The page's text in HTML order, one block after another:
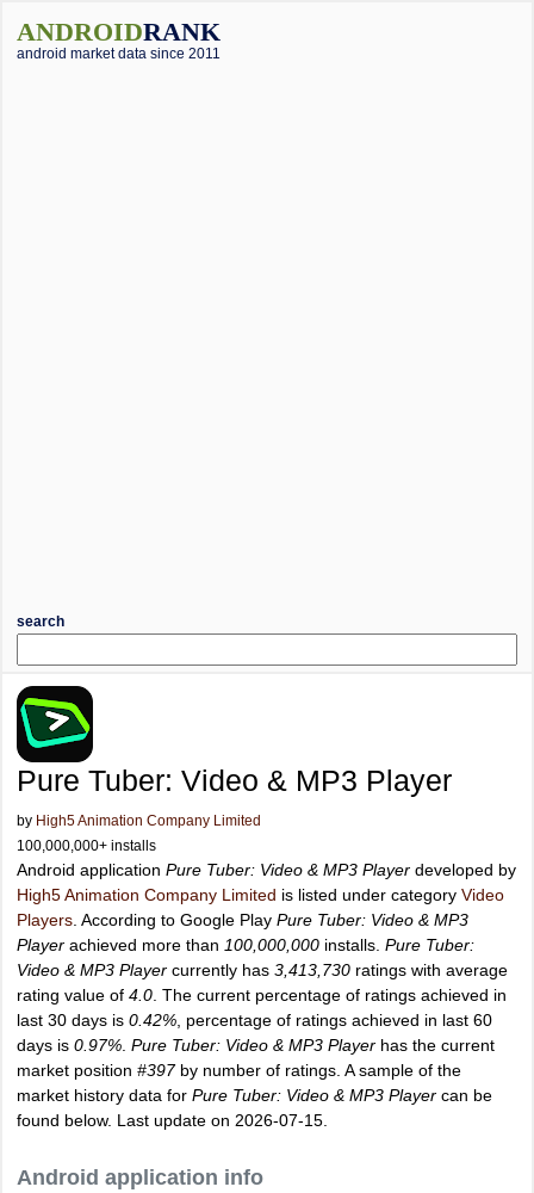
ANDROIDRANK
android market data since 2011
search
Pure Tuber: Video & MP3 Player
by High5 Animation Company Limited
100,000,000+ installs
Android application Pure Tuber: Video & MP3 Player developed by
High5 Animation Company Limited is listed under category Video
Players . According to Google Play Pure Tuber: Video & MP3
Player achieved more than 100,000,000 installs. Pure Tuber:
Video & MP3 Player currently has 3,413,730 ratings with average
rating value of 4.0 . The current percentage of ratings achieved in
last 30 days is 0.42% , percentage of ratings achieved in last 60
days is 0.97% Pure Tuber: Video & MP3 Player has the current
market position #397by number of ratings. A sample of the
market history data for Pure Tuber: Video & MP3 Player can be
found below. Last update on 2026-07-15.
Android application info